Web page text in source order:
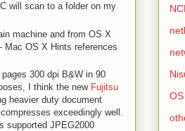
will scan to a folder on my
machine and from OS X
Mac OS X Hints references
300 dpi B&W in 90
I think the new Fujitsu
heavier duty document
exceedingly well.
supported JPEG2000